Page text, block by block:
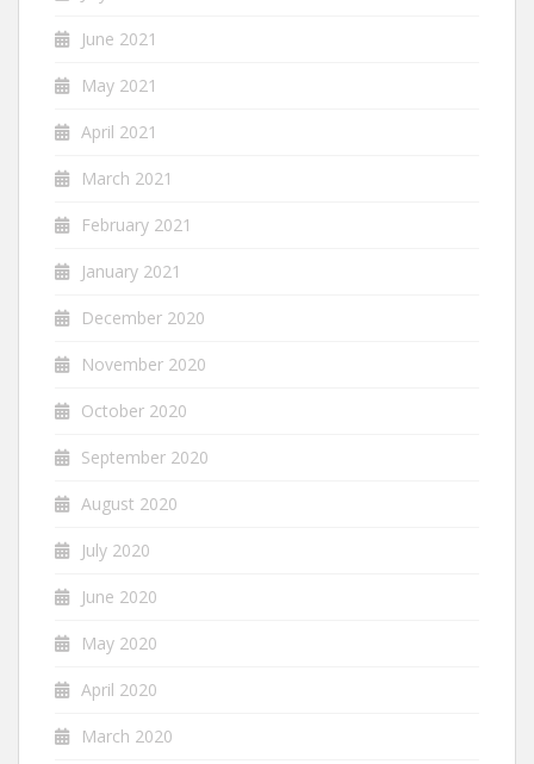
June 2021
May 2021
April 2021
March 2021
February 2021
January 2021
December 2020
November 2020
October 2020
September 2020
August 2020
July 2020
June 2020
May 2020
April 2020
March 2020